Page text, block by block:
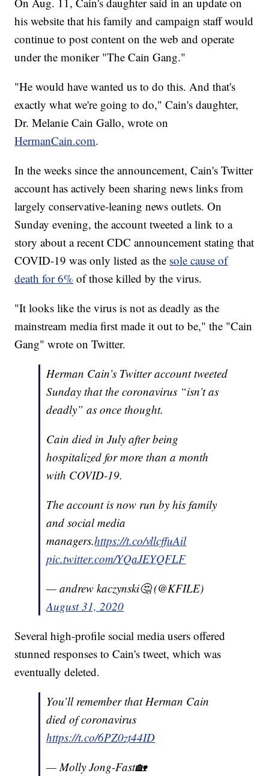
his website that his family and campaign staff would
continue to post content on the web and operate
under the moniker "The Cain Gang."
"He would have wanted us to do this. And that's
exactly what we're going to do," Cain's daughter,
Dr. Melanie Cain Gallo, wrote on
HermanCain.com.
In the weeks since the announcement, Cain's Twitter
account has actively been sharing news links from
largely conservative-leaning news outlets. On
Sunday evening, the account tweeted a link to a
story about a recent CDC announcement stating that
COVID-19 was only listed as the sole cause of
death for 6% of those killed by the virus.
"It looks like the virus is not as deadly as the
mainstream media first made it out to be," the "Cain
Gang" wrote on Twitter.
Herman Cain’s Twitter account tweeted
Sunday that the coronavirus “isn’t as
deadly” as once thought.
Cain died in July after being
hospitalized for more than a month
with COVID-19.
The account is now run by his family
and social media
managers.https://t.co/vllcffuAil
pic.twitter.com/YQaJEYQFLF
— andrew kaczynski🤔 (@KFILE)
August 31, 2020
Several high-profile social media users offered
stunned responses to Cain's tweet, which was
eventually deleted.
You’ll remember that Herman Cain
died of coronavirus
https://t.co/6PZ0zt44ID
— Molly Jong-Fast🏡